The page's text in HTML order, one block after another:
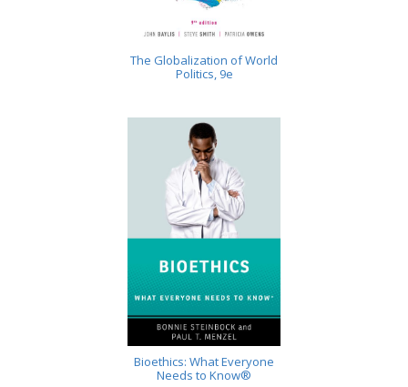
The Globalization of World
Politics, 9e
Bioethics: What Everyone
Needs to Know®